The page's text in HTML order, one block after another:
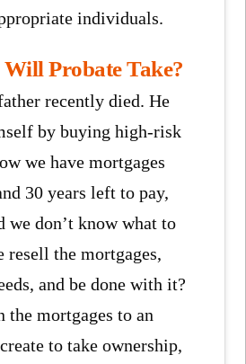
individuals.
Probate Take?
recently died. He
by buying high-risk
we have mortgages
30 years left to pay,
we don’t know what to
resell the mortgages,
and be done with it?
the mortgages to an
to take ownership,